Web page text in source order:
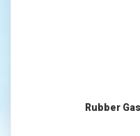
Rubber